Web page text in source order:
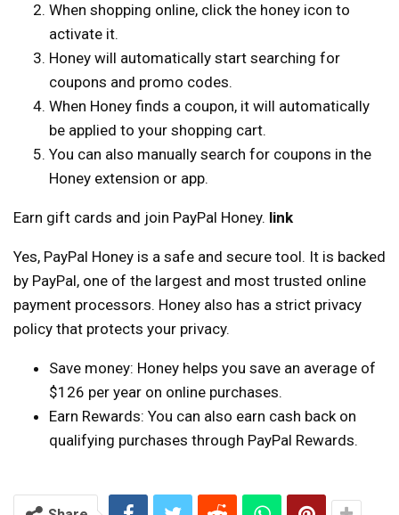
When shopping online, click the honey icon to
activate it.
Honey will automatically start searching for
coupons and promo codes.
When Honey finds a coupon, it will automatically
be applied to your shopping cart.
You can also manually search for coupons in the
Honey extension or app.
Earn gift cards and join PayPal Honey. link
Yes, PayPal Honey is a safe and secure tool. It is backed
by PayPal, one of the largest and most trusted online
payment processors. Honey also has a strict privacy
policy that protects your privacy.
Save money: Honey helps you save an average of
$126 per year on online purchases.
Earn Rewards: You can also earn cash back on
qualifying purchases through PayPal Rewards.